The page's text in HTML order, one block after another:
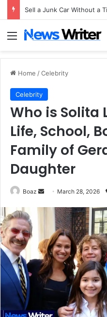
Menu
Home /Celebrity
Celebrity
Who is Solita
Life, School,
Family of
Daughter
Boaz
Send
email
March 28, 2026